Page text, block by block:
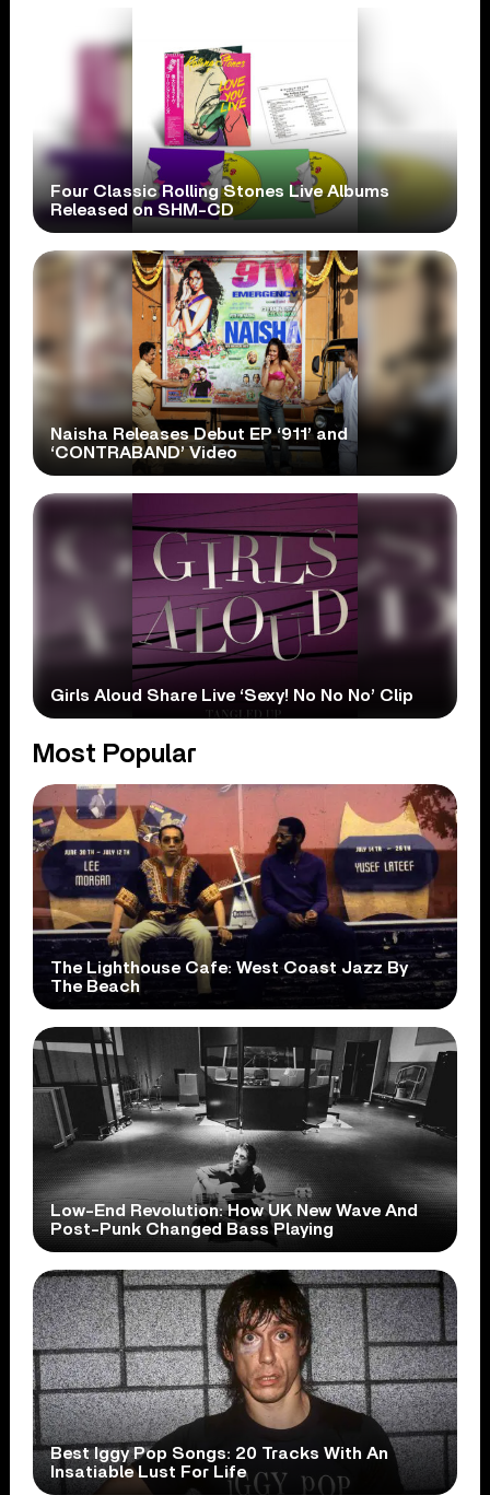
Four Classic Rolling Stones Live Albums
Released on SHM-CD
Naisha Releases Debut EP ‘911’ and
‘CONTRABAND’ Video
Girls Aloud Share Live ‘Sexy! No No No’ Clip
Most Popular
The Lighthouse Cafe: West Coast Jazz By
The Beach
Low-End Revolution: How UK New Wave And
Post-Punk Changed Bass Playing
Best Iggy Pop Songs: 20 Tracks With An
Insatiable Lust For Life